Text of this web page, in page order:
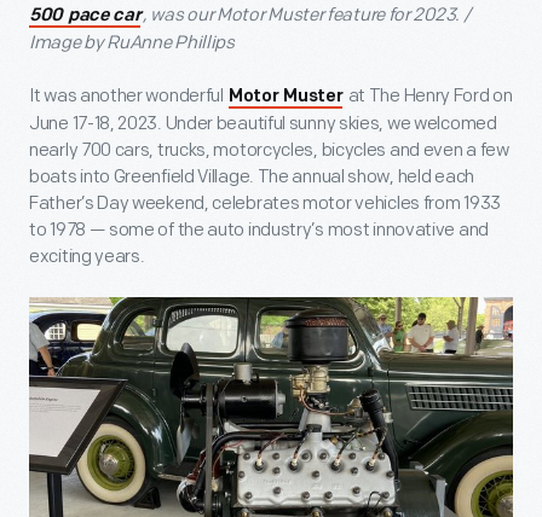
500 pace car, was our Motor Muster feature for 2023. /
Image by RuAnne Phillips
It was another wonderful Motor Muster at The Henry Ford on
June 17-18, 2023. Under beautiful sunny skies, we welcomed
nearly 700 cars, trucks, motorcycles, bicycles and even a few
boats into Greenfield Village. The annual show, held each
Father’s Day weekend, celebrates motor vehicles from 1933
to 1978 — some of the auto industry’s most innovative and
exciting years.